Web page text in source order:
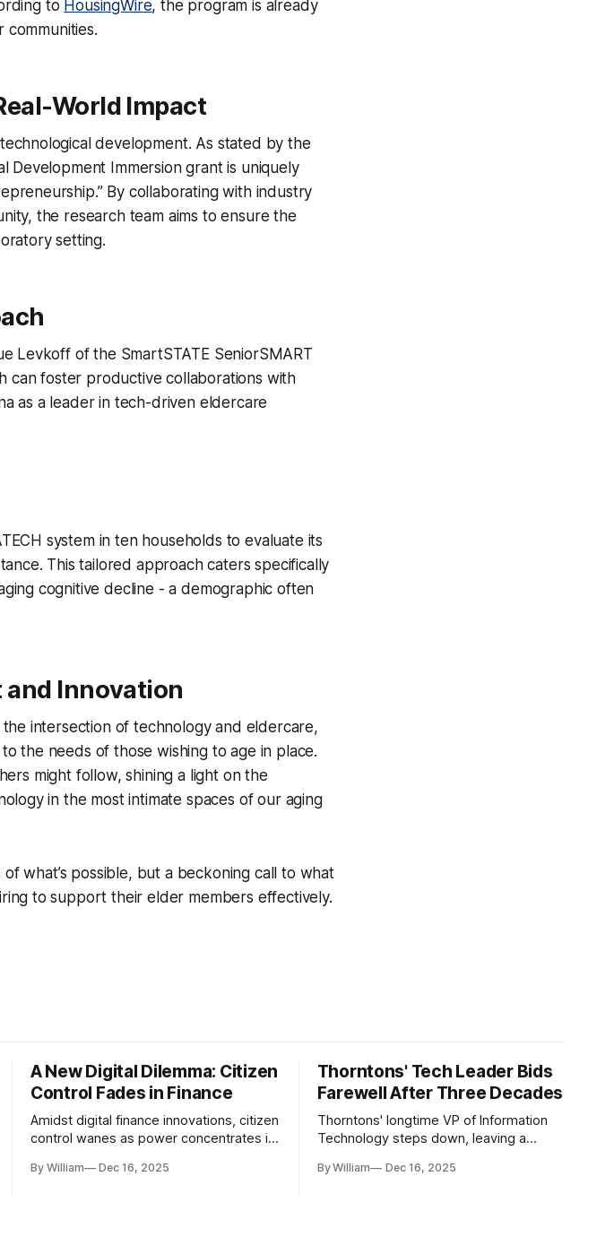
to HousingWire, the program is already
communities.
World Impact
development. As stated by the
Development Immersion grant is uniquely
By collaborating with industry
the research team aims to ensure the
setting.
Levkoff of the SmartSTATE SeniorSMART
can foster productive collaborations with
as a leader in tech-driven eldercare
system in ten households to evaluate its
This tailored approach caters specifically
cognitive decline - a demographic often
and Innovation
intersection of technology and eldercare,
the needs of those wishing to age in place.
might follow, shining a light on the
in the most intimate spaces of our aging
what’s possible, but a beckoning call to what
to support their elder members effectively.
A New Digital Dilemma: Citizen
Control Fades in Finance
Amidst digital finance innovations, citizen
control wanes as power concentrates in
tenets of transparency and
By William Dec 16, 2025
Thorntons' Tech Leader Bids
Farewell After Three Decades
Thorntons' longtime VP of Information
Technology steps down, leaving a
modernization.
By William Dec 16, 2025